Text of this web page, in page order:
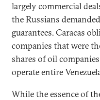
largely commercial
the Russians
guarantees. Caracas
companies that were
shares of oil
operate entire
While the essence of